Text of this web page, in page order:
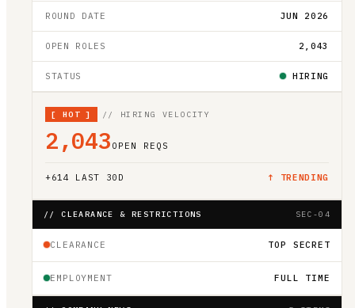
ROUND DATE JUN 2026
OPEN ROLES 2,043
STATUS HIRING
[ HOT ] // HIRING VELOCITY
2,043 OPEN REQS
+614 LAST 30D ↑ TRENDING
// CLEARANCE & RESTRICTIONS SEC-04
CLEARANCE TOP SECRET
EMPLOYMENT FULL TIME